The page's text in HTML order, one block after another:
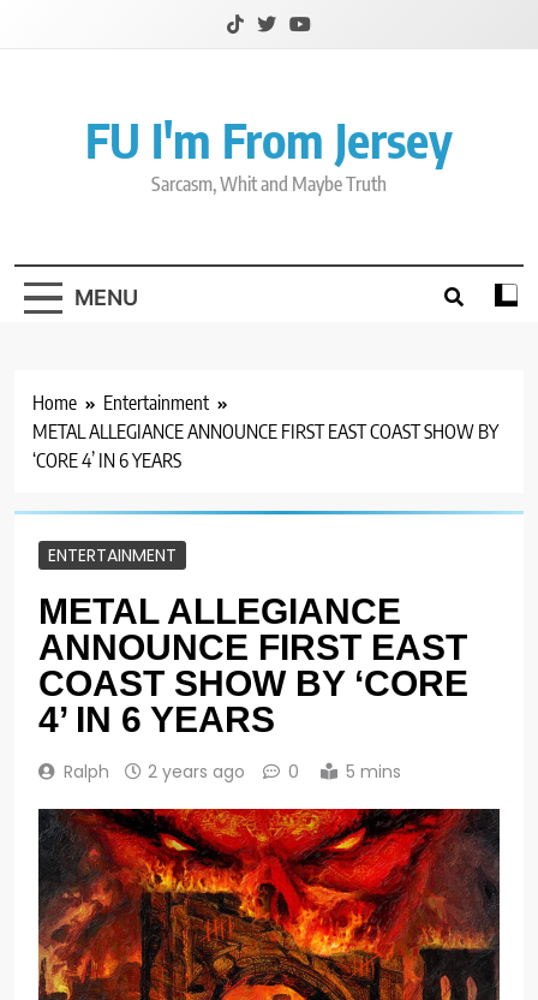
FU I'm From Jersey
Sarcasm, Whit and Maybe Truth
MENU
Home
Entertainment
METAL ALLEGIANCE ANNOUNCE FIRST EAST COAST SHOW BY
‘CORE 4’ IN 6 YEARS
ENTERTAINMENT
METAL ALLEGIANCE
ANNOUNCE FIRST EAST
COAST SHOW BY ‘CORE
4’ IN 6 YEARS
Ralph 2 years ago 0 5 mins